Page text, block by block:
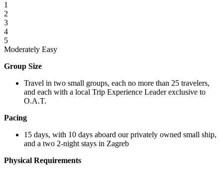
1
2
3
4
5
Moderately Easy
Group Size
Travel in two small groups, each no more than 25 travelers,
and each with a local Trip Experience Leader exclusive to
O.A.T.
Pacing
15 days, with 10 days aboard our privately owned small ship,
and a two 2-night stays in Zagreb
Physical Requirements